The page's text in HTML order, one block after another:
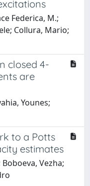
Federica, M.;
Collura, Mario;
closed 4-
are
Younes;
to a Potts
estimates
Vezha;